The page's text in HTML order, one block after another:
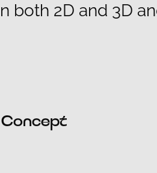
both 2D and 3D
Concept